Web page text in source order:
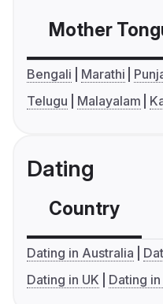
Mother
Bengali Marathi
Telugu
Malayalam
Dating
Country
Dating in Australia
Dating in UK
Dating in